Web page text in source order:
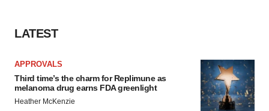
LATEST
APPROVALS
Third time’s the charm for Replimune as
melanoma drug earns FDA greenlight
Heather McKenzie